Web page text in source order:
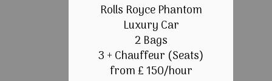
Rolls Royce Phantom
Luxury Car
2 Bags
3 + Chauffeur (Seats)
from £ 150/hour